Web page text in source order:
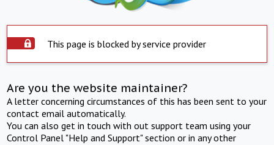
This page is blocked by service provider
Are you the website maintainer?
A letter concerning circumstances of this has been sent to your
contact email automatically.
You can also get in touch with out support team using your
Control Panel "Help and Support" section or in any other